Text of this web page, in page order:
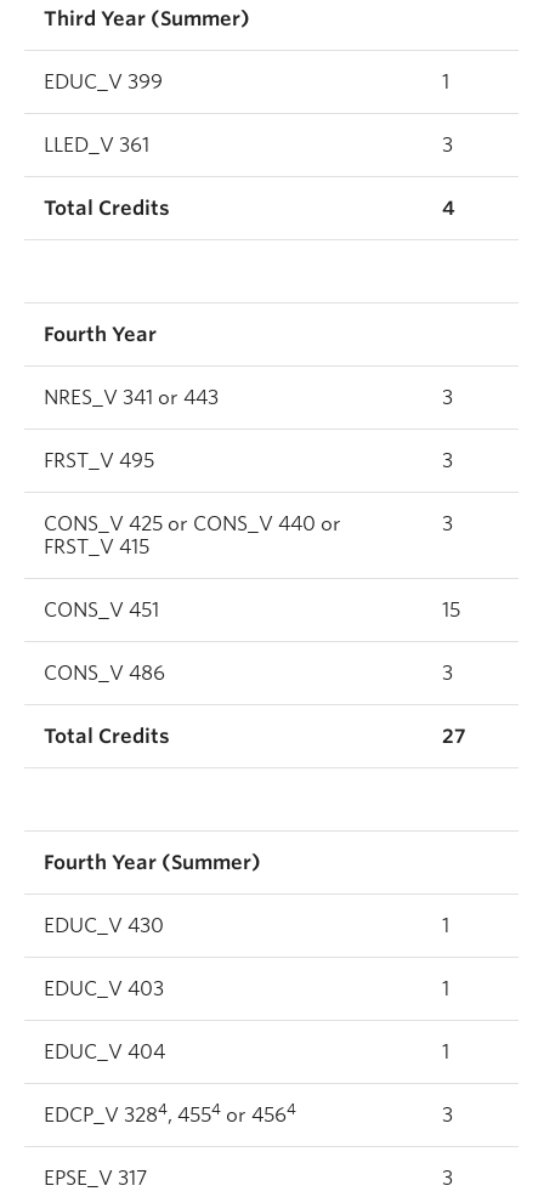
Third Year (Summer)
EDUC_V 399 1
LLED_V 361 3
Total Credits 4
Fourth Year
NRES_V 341 or 443 3
FRST_V 495 3
CONS_V 425 or CONS_V 440 or
FRST_V 415
3
CONS_V 451 15
CONS_V 486 3
Total Credits 27
Fourth Year (Summer)
EDUC_V 430 1
EDUC_V 403 1
EDUC_V 404 1
EDCP_V 3284, 4554 or 4564 3
EPSE_V 317 3